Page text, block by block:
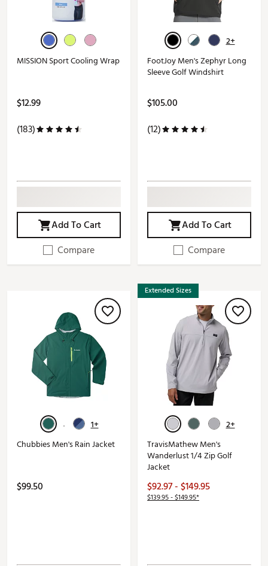
MISSION Sport Cooling Wrap
$12.99
(183)
Add To Cart
Compare
2+
FootJoy Men's Zephyr Long
Sleeve Golf Windshirt
$105.00
(12)
Add To Cart
Compare
1+
Chubbies Men's Rain Jacket
$99.50
Extended Sizes
2+
TravisMathew Men's
Wanderlust 1/4 Zip Golf
Jacket
$92.97 - $149.95
$139.95 - $149.95*